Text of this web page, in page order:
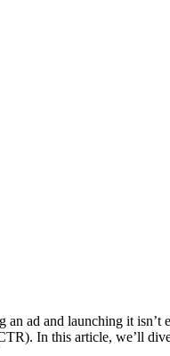
ad and launching it
In this article, we’ll